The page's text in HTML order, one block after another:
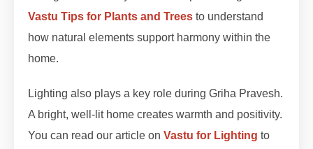
Vastu Tips for Plants and Trees to understand
how natural elements support harmony within the
home.
Lighting also plays a key role during Griha Pravesh.
A bright, well-lit home creates warmth and positivity.
You can read our article on Vastu for Lighting to